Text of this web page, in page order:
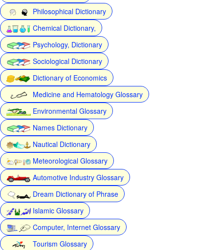
Philosophical Dictionary
Chemical Dictionary,
Psychology, Dictionary
Sociological Dictionary
Dictionary of Economics
Medicine and Hematology Glossary
Environmental Glossary
Names Dictionary
Nautical Dictionary
Meteorological Glossary
Automotive Industry Glossary
Dream Dictionary of Phrase
Islamic Glossary
Computer, Internet Glossary
Tourism Glossary